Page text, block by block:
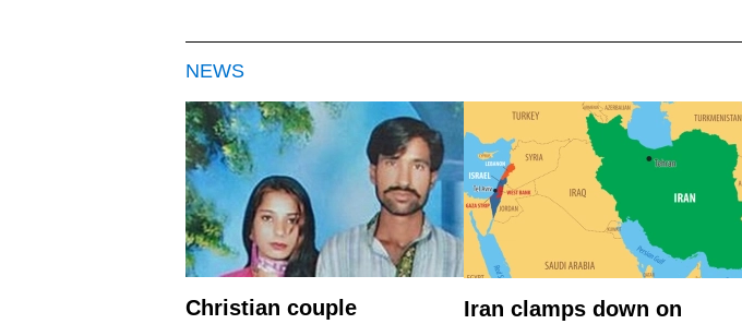
NEWS
Christian couple
Iran clamps down on